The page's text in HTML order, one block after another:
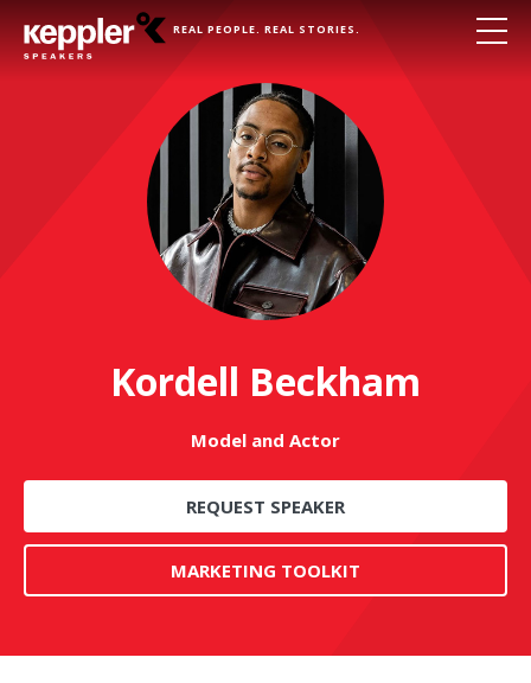
REAL PEOPLE. REAL STORIES.
Kordell Beckham
Model and Actor
REQUEST SPEAKER
MARKETING TOOLKIT